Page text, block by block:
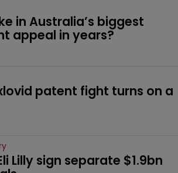
in Australia’s biggest
appeal in years?
patent fight turns on a
Lilly sign separate $1.9bn